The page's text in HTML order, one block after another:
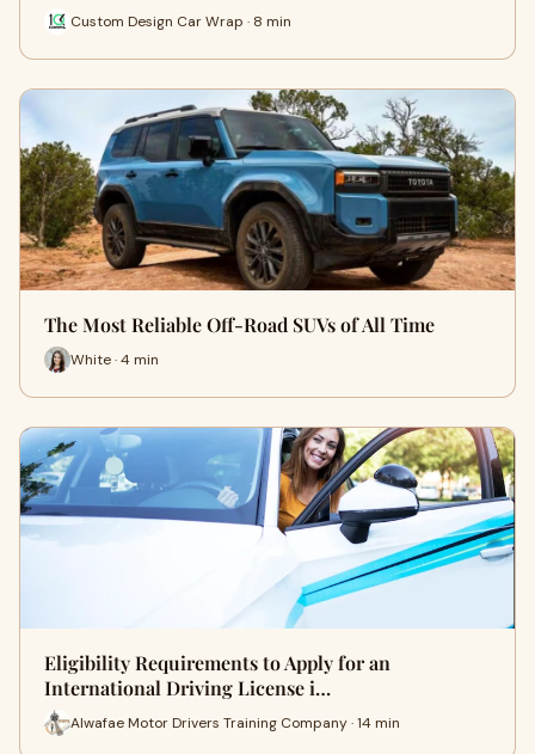
Custom Design Car Wrap · 8 min
The Most Reliable Off-Road SUVs of All Time
White · 4 min
Eligibility Requirements to Apply for an
International Driving License i…
Alwafae Motor Drivers Training Company · 14 min